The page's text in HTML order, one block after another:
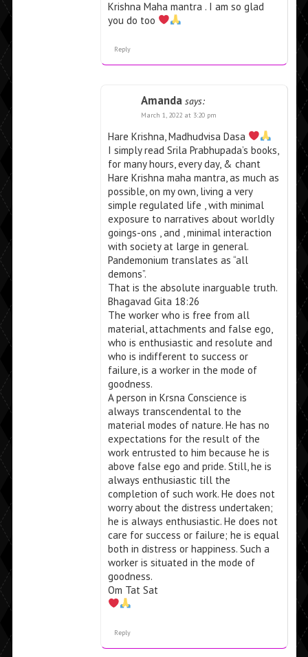
Krishna Maha mantra . I am so glad
you do too
Reply
Amanda says:
March 1, 2022 at 3:20 pm
Hare Krishna, Madhudvisa Dasa
I simply read Srila Prabhupada’s books,
for many hours, every day, & chant
Hare Krishna maha mantra, as much as
possible, on my own, living a very
simple regulated life , with minimal
exposure to narratives about worldly
goings-ons , and , minimal interaction
with society at large in general.
Pandemonium translates as “all
demons”.
That is the absolute inarguable truth.
Bhagavad Gita 18:26
The worker who is free from all
material, attachments and false ego,
who is enthusiastic and resolute and
who is indifferent to success or
failure, is a worker in the mode of
goodness.
A person in Krsna Conscience is
always transcendental to the
material modes of nature. He has no
expectations for the result of the
work entrusted to him because he is
above false ego and pride. Still, he is
always enthusiastic till the
completion of such work. He does not
worry about the distress undertaken;
he is always enthusiastic. He does not
care for success or failure; he is equal
both in distress or happiness. Such a
worker is situated in the mode of
goodness.
Om Tat Sat
Reply